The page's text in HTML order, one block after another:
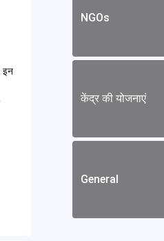
इन
NGOs
केंद्र की योजनाएं
General